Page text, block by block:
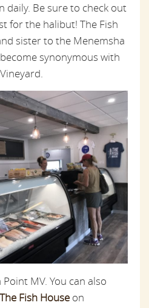
daily. Be sure to check out
for the halibut! The Fish
sister to the Menemsha
synonymous with
MV. You can also
The Fish House on